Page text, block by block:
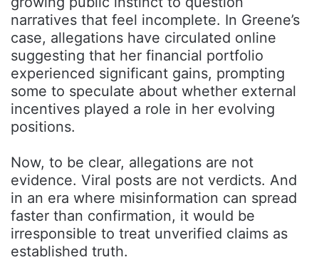
narratives that feel incomplete. In Greene’s
case, allegations have circulated online
suggesting that her financial portfolio
experienced significant gains, prompting
some to speculate about whether external
incentives played a role in her evolving
positions.
Now, to be clear, allegations are not
evidence. Viral posts are not verdicts. And
in an era where misinformation can spread
faster than confirmation, it would be
irresponsible to treat unverified claims as
established truth.